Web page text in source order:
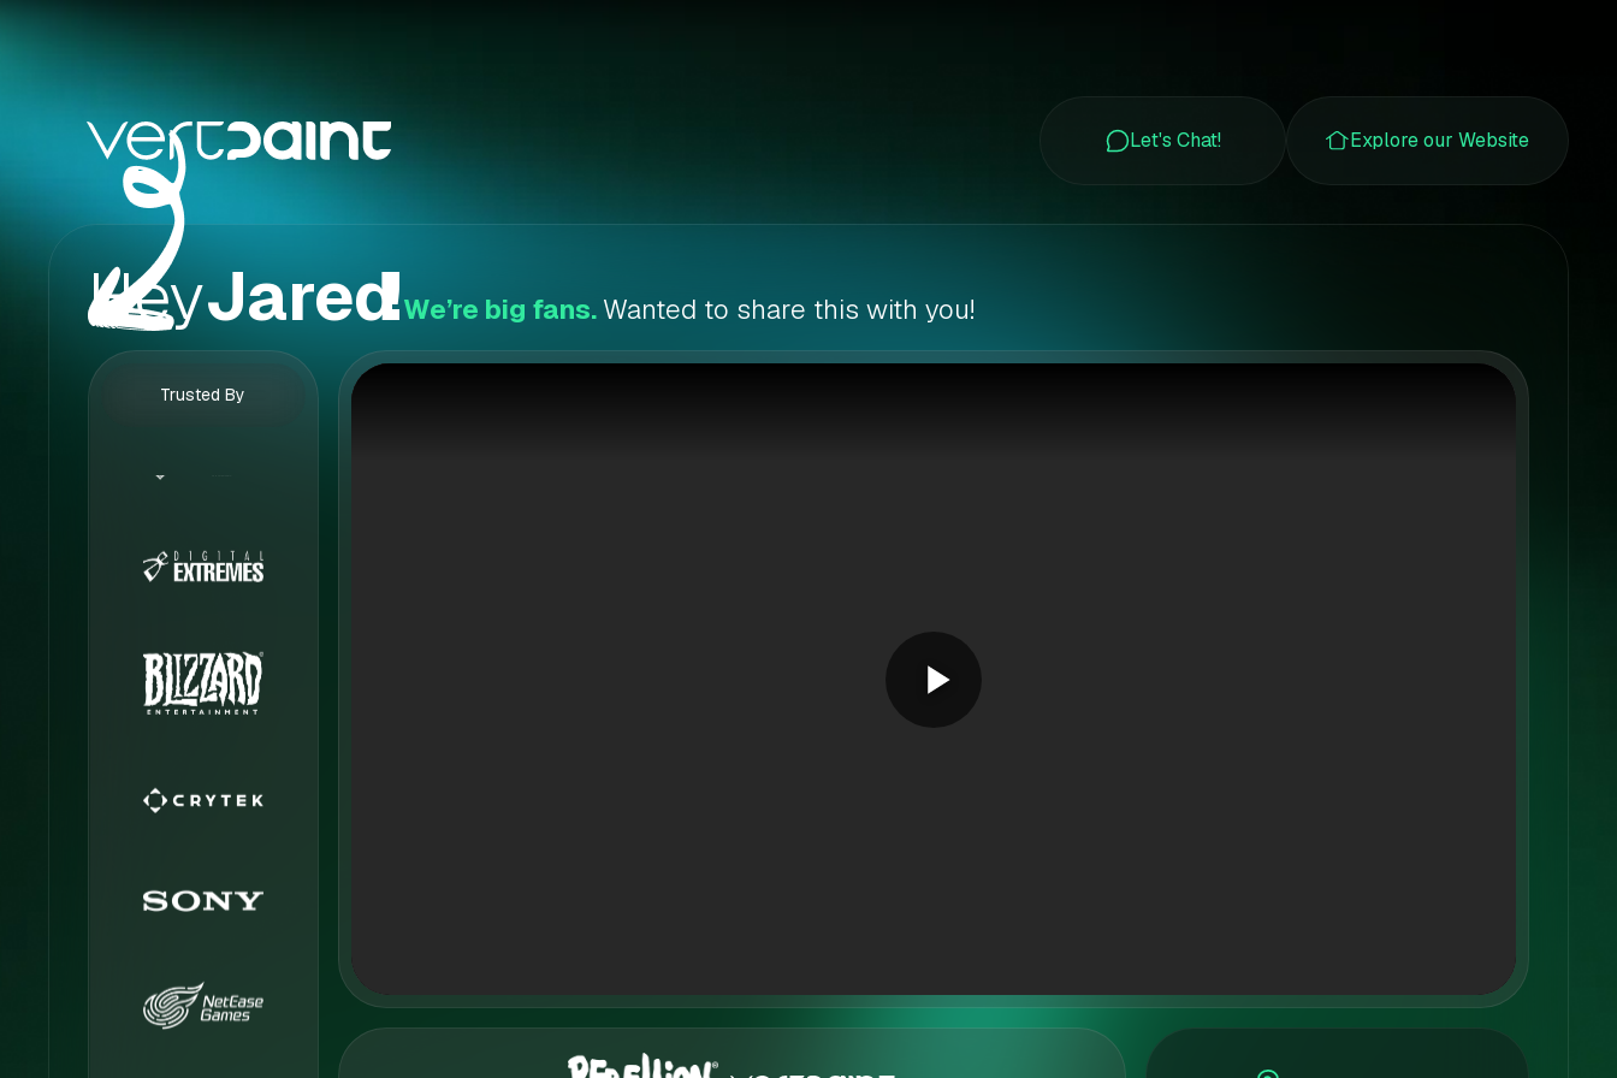
Let's Chat! Explore our Website
HeyJared
!We’re big fans. Wanted to share this with you!
Trusted By